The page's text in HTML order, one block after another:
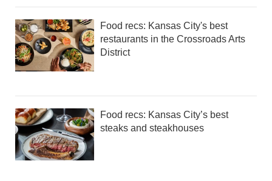
Food recs: Kansas City's best
restaurants in the Crossroads Arts
District
Food recs: Kansas City’s best
steaks and steakhouses